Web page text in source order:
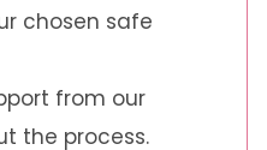
chosen safe
from our
the process.